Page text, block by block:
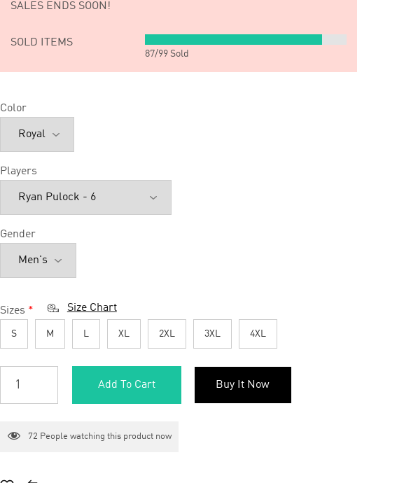
SALES ENDS SOON!
SOLD ITEMS
87/99Sold
Color
Players
Gender
Sizes * Size Chart
S M L XL 2XL 3XL 4XL
Add To Cart Buy It Now
72 People watching this product now